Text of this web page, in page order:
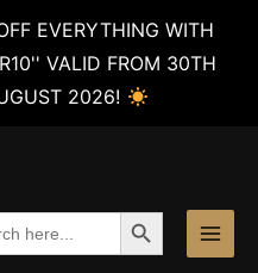
EVERYTHING WITH
VALID FROM 30TH
2026!
SEARCH BUTTON